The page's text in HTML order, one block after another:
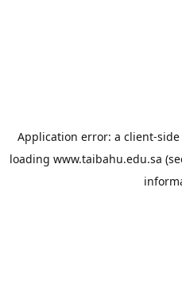
Application error: a client-
loading www.taibahu.edu.sa